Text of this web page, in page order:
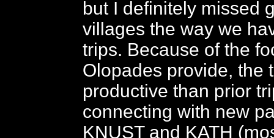
but I definitely missed
villages the way we
trips. Because of the
Olopades provide, the
productive than prior
connecting with new
KNUST and KATH